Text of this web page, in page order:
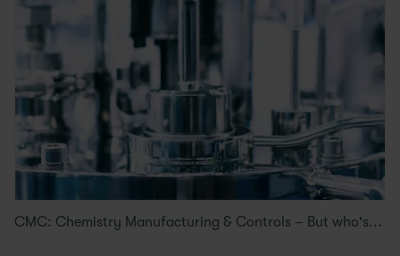
CMC: Chemistry Manufacturing & Controls – But who's...